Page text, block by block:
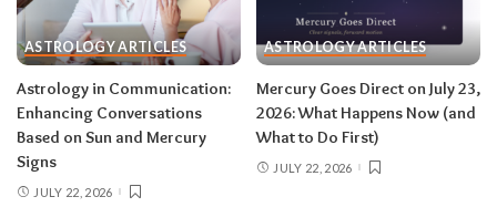
then closes the month in your twelfth house of
rest and release.Do:
launch something playful
after August 12.Don’t: push through exhaustion
in late August — your body is closing a chapter,
too.
Related:
ASTROLOGY ARTICLES
Astrology in Communication:
Enhancing Conversations
Based on Sun and Mercury
Signs
JULY 22, 2026
ASTROLOGY ARTICLES
Mercury Goes Direct on July 23,
2026: What Happens Now (and
What to Do First)
JULY 22, 2026